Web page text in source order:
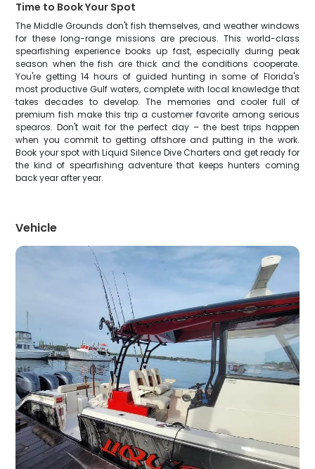
Time to Book Your Spot
The Middle Grounds don't fish themselves, and weather windows
for these long-range missions are precious. This world-class
spearfishing experience books up fast, especially during peak
season when the fish are thick and the conditions cooperate.
You're getting 14 hours of guided hunting in some of Florida's
most productive Gulf waters, complete with local knowledge that
takes decades to develop. The memories and cooler full of
premium fish make this trip a customer favorite among serious
spearos. Don't wait for the perfect day – the best trips happen
when you commit to getting offshore and putting in the work.
Book your spot with Liquid Silence Dive Charters and get ready for
the kind of spearfishing adventure that keeps hunters coming
back year after year.
Vehicle